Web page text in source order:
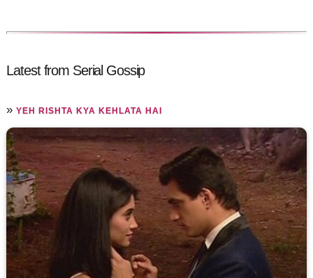
Latest from Serial Gossip
»YEH RISHTA KYA KEHLATA HAI